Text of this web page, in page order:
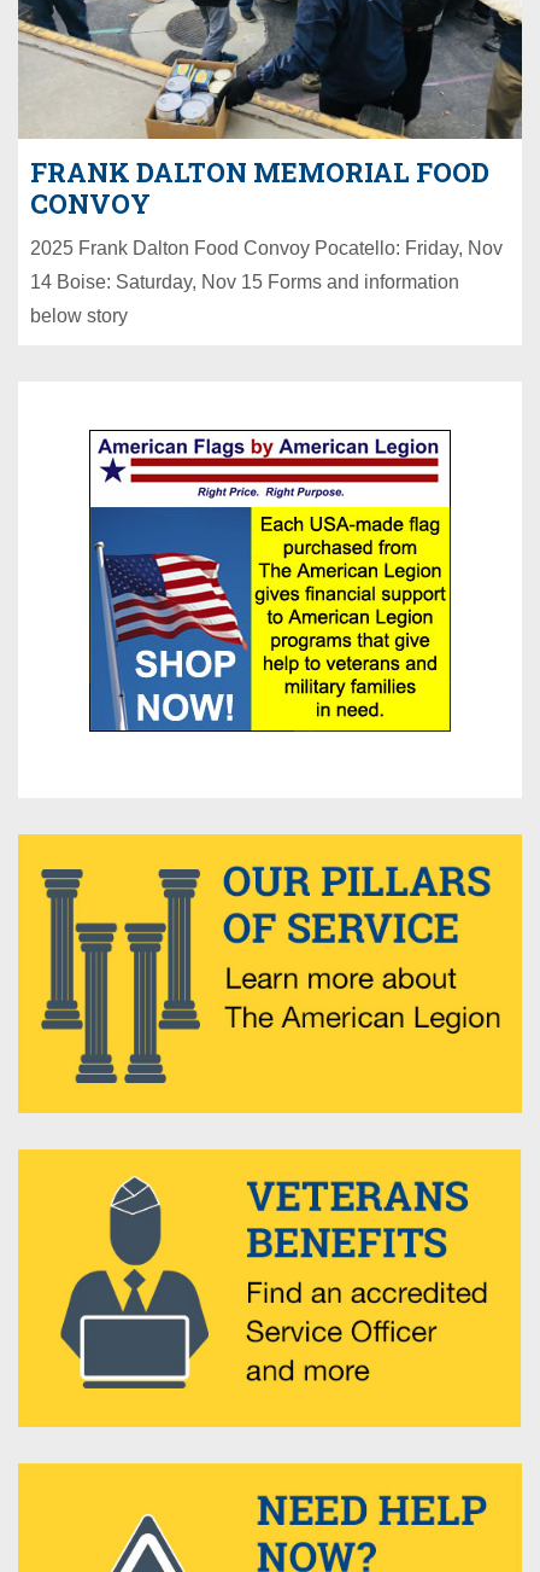
FRANK DALTON MEMORIAL FOOD
CONVOY
2025 Frank Dalton Food Convoy Pocatello: Friday, Nov
14 Boise: Saturday, Nov 15 Forms and information
below story